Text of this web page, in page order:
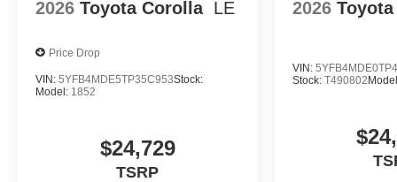
engineered to precisely fit over existing badges,
•Blackout Emblem Overlays
•Grand Highlander Rear Nameplate Black Overlay
Dealer Installed Accessories do not include any
2026 Toyota Corolla LE
Price Drop
VIN: 5YFB4MDE5TP35C953Stock:
Model: 1852
$24,729
TSRP
2026
VIN:
Stock: T490802